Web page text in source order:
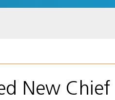
New